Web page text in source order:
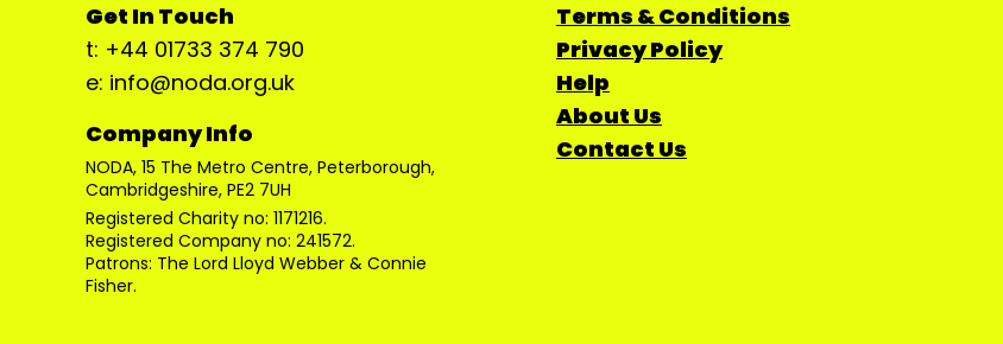
Get In Touch
t: +44 01733 374 790
e: info@noda.org.uk
Company Info
NODA, 15 The Metro Centre, Peterborough,
Cambridgeshire, PE2 7UH
Registered Charity no: 1171216.
Registered Company no: 241572.
Patrons: The Lord Lloyd Webber & Connie
Fisher.
Terms & Conditions
Privacy Policy
Help
About Us
Contact Us